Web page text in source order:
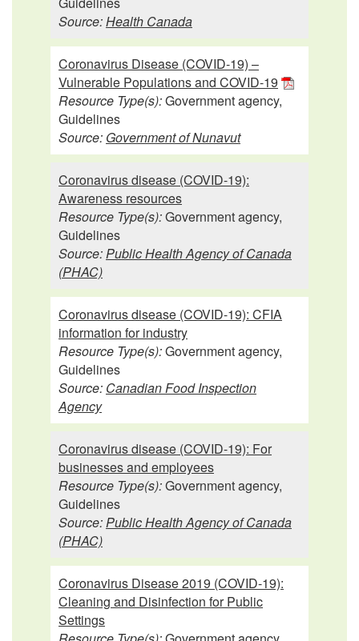
Source:Health Canada
Coronavirus Disease (COVID-19) –
Vulnerable Populations and COVID-19
Resource Type(s):Government agency,
Guidelines
Source: Government of Nunavut
Coronavirus disease (COVID-19):
Awareness resources
Resource Type(s):Government agency,
Guidelines
Source: Public Health Agency of Canada
(PHAC)
Coronavirus disease (COVID-19): CFIA
information for industry
Resource Type(s):Government agency,
Guidelines
Source: Canadian Food Inspection
Agency
Coronavirus disease (COVID-19): For
businesses and employees
Resource Type(s):Government agency,
Guidelines
Source: Public Health Agency of Canada
(PHAC)
Coronavirus Disease 2019 (COVID-19):
Cleaning and Disinfection for Public
Settings